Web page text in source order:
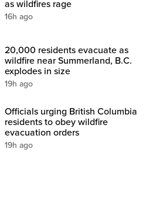
as wildfires rage
16h ago
20,000 residents evacuate as
wildfire near Summerland, B.C.
explodes in size
19h ago
Officials urging British Columbia
residents to obey wildfire
evacuation orders
19h ago